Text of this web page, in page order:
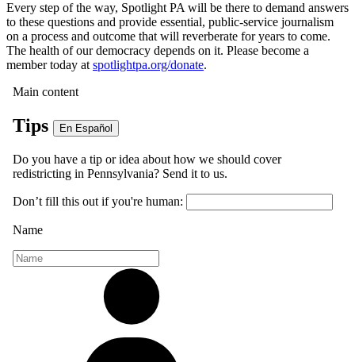
Every step of the way, Spotlight PA will be there to demand answers
to these questions and provide essential, public-service journalism
on a process and outcome that will reverberate for years to come.
The health of our democracy depends on it. Please become a
member today atspotlightpa.org/donate.